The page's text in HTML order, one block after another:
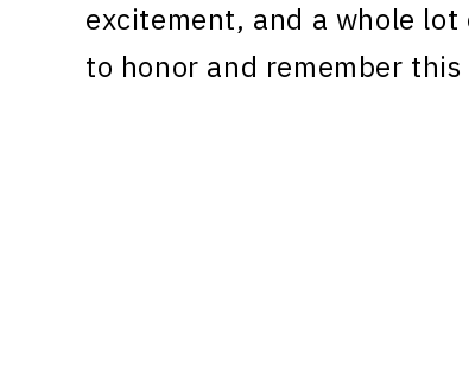
excitement, and a whole
to honor and remember